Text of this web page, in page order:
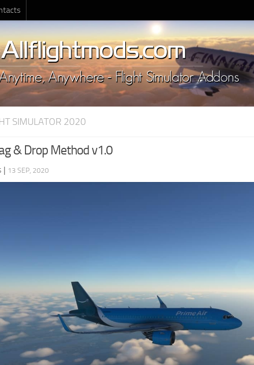
SIMULATOR 2020
& Drop Method v1.0
| 13 SEP, 2020